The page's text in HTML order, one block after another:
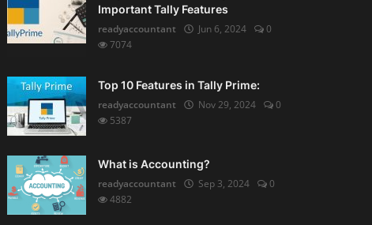
Important Tally Features
readyaccountant
Jun 6, 2024
0
7074
Top 10 Features in Tally Prime:
readyaccountant
Nov 29, 2024
0
5387
What is Accounting?
readyaccountant
Sep 3, 2024
0
4882